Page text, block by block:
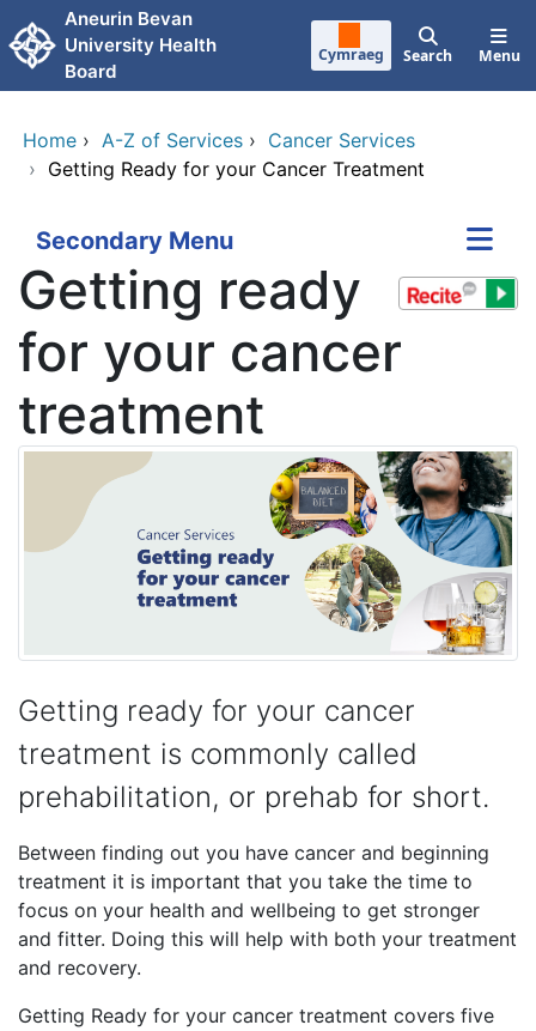
Skip to main content
Aneurin Bevan
University Health
Board
Cymraeg Search Menu
Home › A-Z of Services › Cancer Services
› Getting Ready for your Cancer Treatment
Secondary Menu
Getting ready
for your cancer
treatment
Getting ready for your cancer
treatment is commonly called
prehabilitation, or prehab for short.
Between finding out you have cancer and beginning
treatment it is important that you take the time to
focus on your health and wellbeing to get stronger
and fitter. Doing this will help with both your treatment
and recovery.
Getting Ready for your cancer treatment covers five